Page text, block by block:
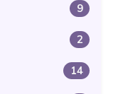
9
2
14